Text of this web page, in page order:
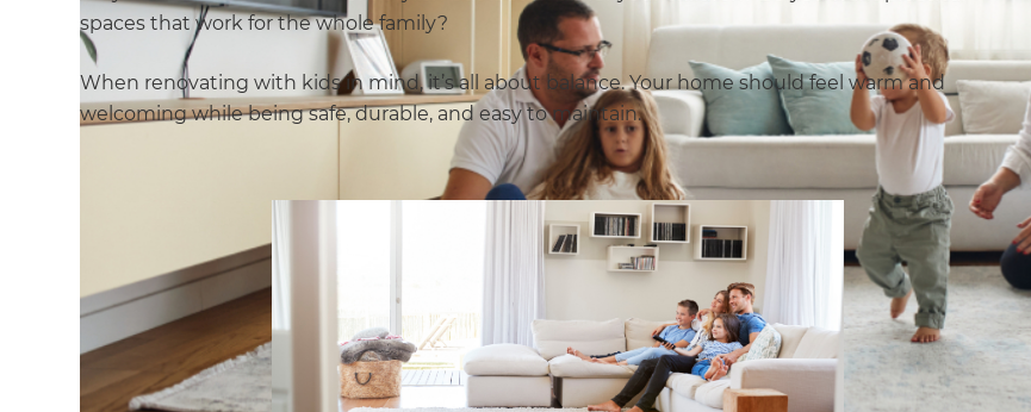
spaces that work for the whole family?
When renovating with kids in mind, it’s all about balance. Your home should feel warm and
welcoming while being safe, durable, and easy to maintain.